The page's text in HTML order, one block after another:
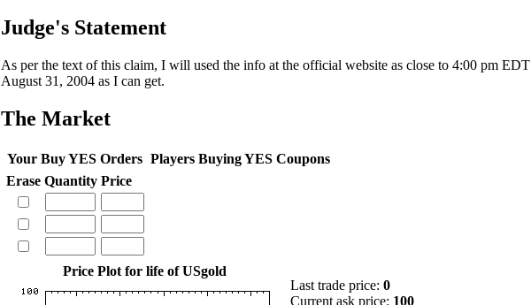
Judge's Statement
As per the text of this claim, I will used the info at the official website as close to 4:00 pm EDT
August 31, 2004 as I can get.
The Market
Your Buy YES Orders Players Buying YES Coupons
Erase Quantity Price
Price Plot for life of USgold
Last trade price: 0
Current ask price: 100